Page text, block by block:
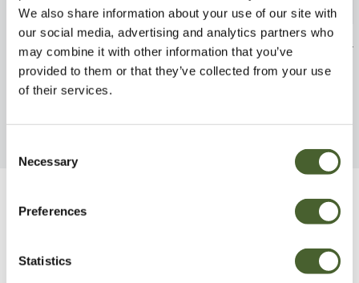
We also share information about your use of our site with
our social media, advertising and analytics partners who
may combine it with other information that you’ve
provided to them or that they’ve collected from your use
of their services.
Selection
Necessary
Preferences
Statistics
Rosa Hanky Panky 4L
FIND OUT MORE
Rosa My Dad
FIND OUT MORE
Be Inspired